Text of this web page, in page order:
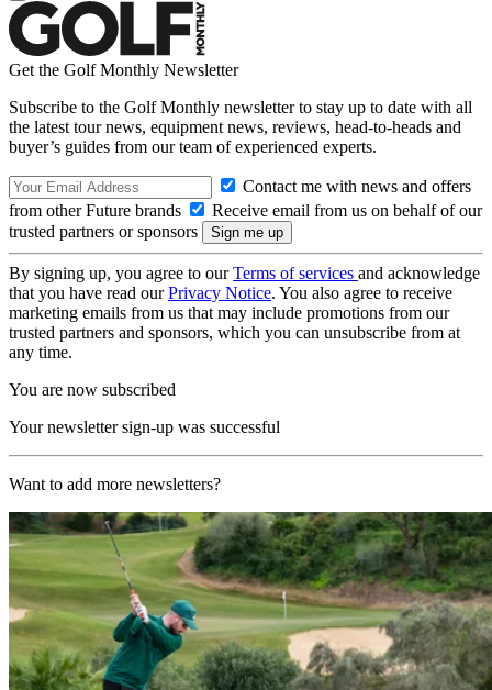
Get the Golf Monthly Newsletter
Subscribe to the Golf Monthly newsletter to stay up to date with all
the latest tour news, equipment news, reviews, head-to-heads and
buyer’s guides from our team of experienced experts.
Contact me with news and offers
from other Future brands
Receive email from us on behalf of our
trusted partners or sponsors
By signing up, you agree to ourTerms of services and acknowledge
that you have read ourPrivacy Notice. You also agree to receive
marketing emails from us that may include promotions from our
trusted partners and sponsors, which you can unsubscribe from at
any time.
You are now subscribed
Your newsletter sign-up was successful
Want to add more newsletters?